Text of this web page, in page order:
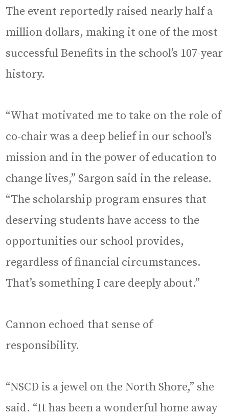
The event reportedly raised nearly half a
million dollars, making it one of the most
successful Benefits in the school’s 107-year
history.
“What motivated me to take on the role of
co-chair was a deep belief in our school’s
mission and in the power of education to
change lives,” Sargon said in the release.
“The scholarship program ensures that
deserving students have access to the
opportunities our school provides,
regardless of financial circumstances.
That’s something I care deeply about.”
Cannon echoed that sense of
responsibility.
“NSCD is a jewel on the North Shore,” she
said. “It has been a wonderful home away